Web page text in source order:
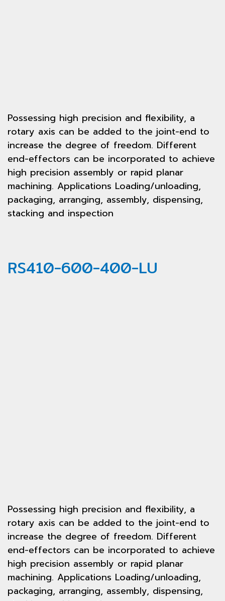
Possessing high precision and flexibility, a
rotary axis can be added to the joint-end to
increase the degree of freedom. Different
end-effectors can be incorporated to achieve
high precision assembly or rapid planar
machining. Applications Loading/unloading,
packaging, arranging, assembly, dispensing,
stacking and inspection
RS410-600-400-LU
Possessing high precision and flexibility, a
rotary axis can be added to the joint-end to
increase the degree of freedom. Different
end-effectors can be incorporated to achieve
high precision assembly or rapid planar
machining. Applications Loading/unloading,
packaging, arranging, assembly, dispensing,